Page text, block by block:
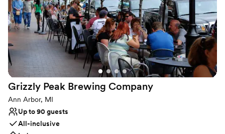
No on-premises lodging options
No on-site bridal suite
Grizzly Peak Brewing Company
Ann Arbor, MI
Up to 90 guests
All-inclusive